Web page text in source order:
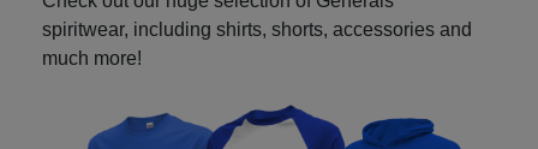
spiritwear, including shirts, shorts, accessories and
much more!